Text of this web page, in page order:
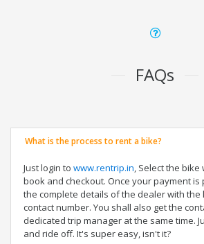
FAQs
What is the process to rent a bike?
Just login to www.rentrip.in, Select the
book and checkout. Once your payment is
the complete details of the dealer with the
contact number. You shall also get the
dedicated trip manager at the same time.
and ride off. It's super easy, isn't it?